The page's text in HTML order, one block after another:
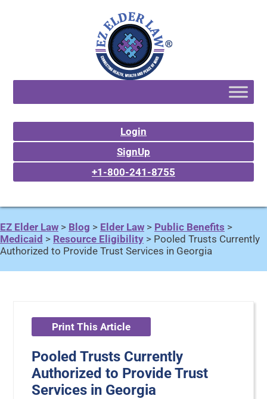
Login
SignUp
+1-800-241-8755
EZ Elder Law > Blog > Elder Law > Public Benefits >
Medicaid > Resource Eligibility > Pooled Trusts Currently
Authorized to Provide Trust Services in Georgia
Print This Article
Pooled Trusts Currently
Authorized to Provide Trust
Services in Georgia